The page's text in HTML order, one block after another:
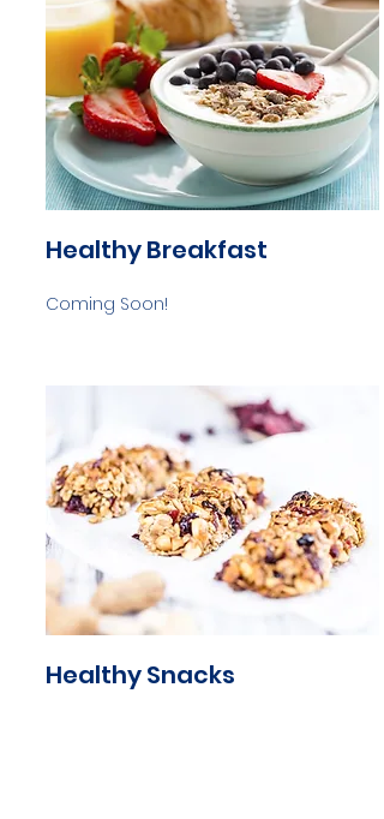
Healthy Breakfast
Coming Soon!
Healthy Snacks